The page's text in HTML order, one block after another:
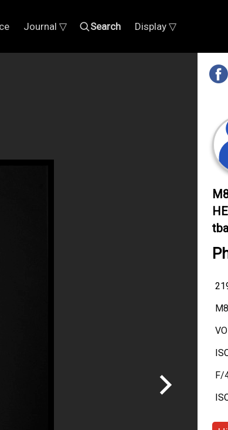
Journal ▽ Search Display ▽
M8
F/